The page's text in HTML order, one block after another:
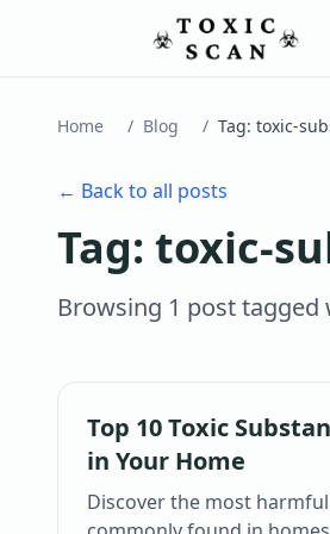
Home / Blog / Tag: toxic-
← Back to all posts
Tag: toxic-
Browsing 1 posttagged
Top 10 Toxic
in Your Home
Discover the most